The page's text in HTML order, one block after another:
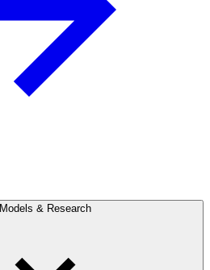
Models & Research